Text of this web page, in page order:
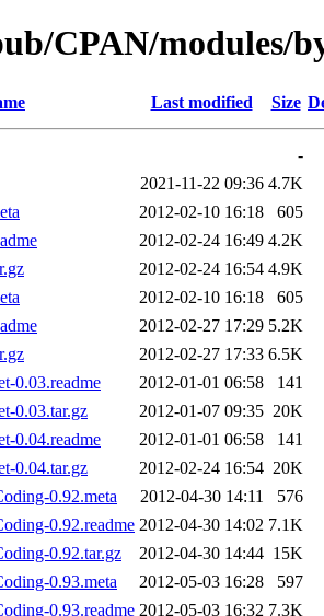
CPAN/modules/
Last modified Size
-
2021-11-22 09:36 4.7K
2012-02-10 16:18
605
2012-02-24 16:49 4.2K
2012-02-24 16:54 4.9K
2012-02-10 16:18
605
2012-02-27 17:29 5.2K
2012-02-27 17:33 6.5K
0.03.readme
2012-01-01 06:58
141
0.03.tar.gz
2012-01-07 09:35 20K
0.04.readme
2012-01-01 06:58
141
0.04.tar.gz
2012-02-24 16:54 20K
0.92.meta
2012-04-30 14:11
576
0.92.readme 2012-04-30 14:02 7.1K
0.92.tar.gz
2012-04-30 14:44 15K
0.93.meta
2012-05-03 16:28
597
0.93.readme 2012-05-03 16:32 7.3K